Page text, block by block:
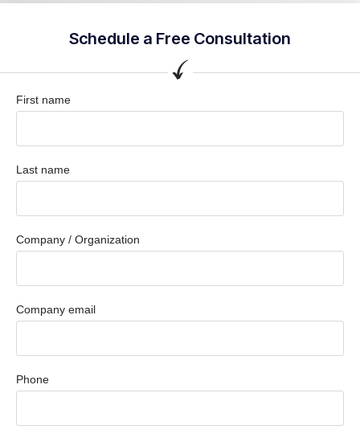
Schedule a Free Consultation
First name
Last name
Company / Organization
Company email
Phone